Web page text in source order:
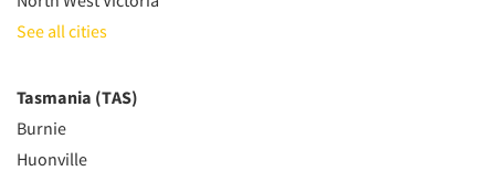
See all cities
Tasmania (TAS)
Burnie
Huonville